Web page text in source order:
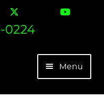
0224
Menu